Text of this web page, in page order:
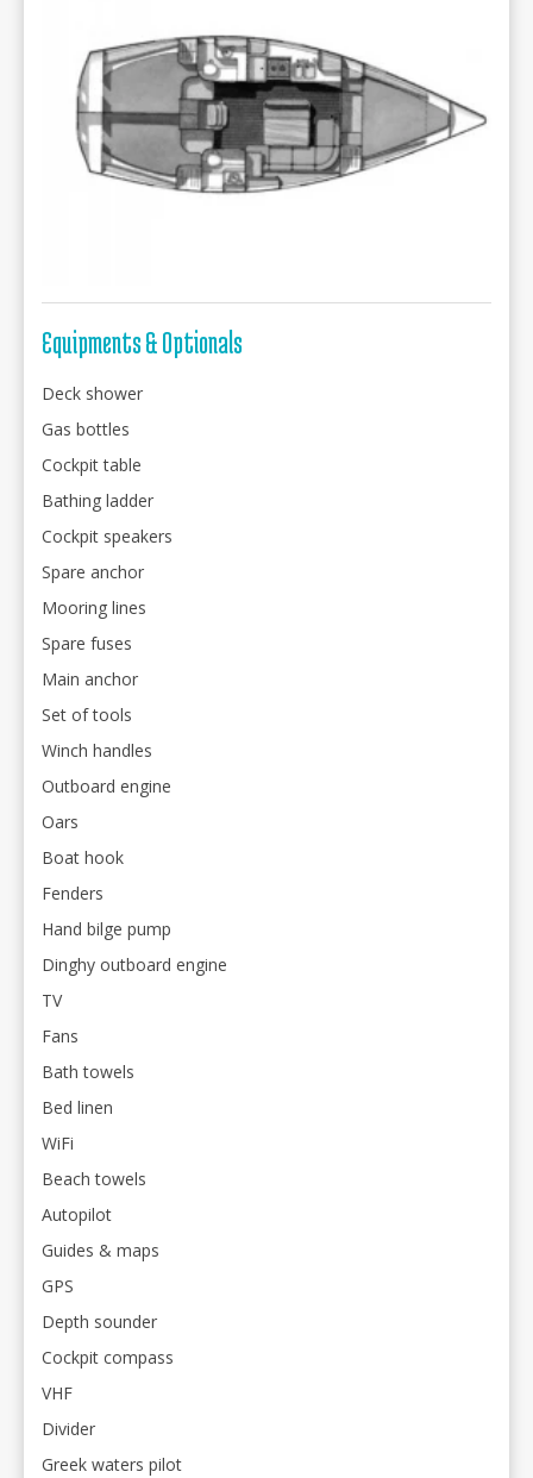
Equipments & Optionals
Deck shower
Gas bottles
Cockpit table
Bathing ladder
Cockpit speakers
Spare anchor
Mooring lines
Spare fuses
Main anchor
Set of tools
Winch handles
Outboard engine
Oars
Boat hook
Fenders
Hand bilge pump
Dinghy outboard engine
TV
Fans
Bath towels
Bed linen
WiFi
Beach towels
Autopilot
Guides & maps
GPS
Depth sounder
Cockpit compass
VHF
Divider
Greek waters pilot